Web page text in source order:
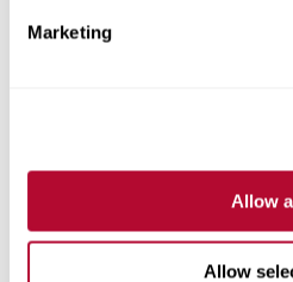
Marketing
Allow
Allow
I'm interested in: